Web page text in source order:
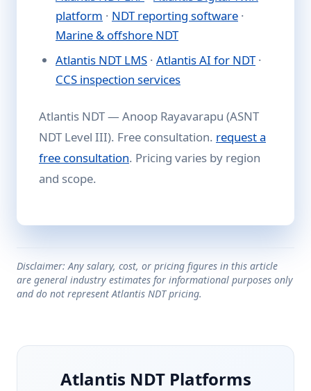
platform · NDT reporting software ·
Marine & offshore NDT
Atlantis NDT LMS · Atlantis AI for NDT·
CCS inspection services
Atlantis NDT — Anoop Rayavarapu (ASNT
NDT Level III). Free consultation. request a
free consultation. Pricing varies by region
and scope.
Disclaimer: Any salary, cost, or pricing figures in this article
are general industry estimates for informational purposes only
and do not represent Atlantis NDT pricing.
Atlantis NDT Platforms